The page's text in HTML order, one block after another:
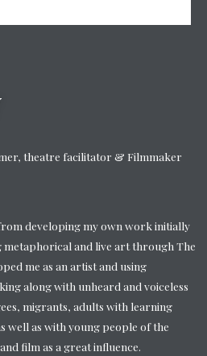
theatre facilitator & Filmmaker
developing my own work initially
metaphorical and live art through The
me as an artist and using
along with unheard and voiceless
migrants, adults with learning
well as with young people of the
film as a great influence.